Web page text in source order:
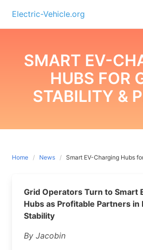
content
Electric-Vehicle.org
SMART EV-
HUBS FOR
STABILITY &
Home News Smart EV-Charging Hubs
Grid Operators Turn to Smart
Hubs as Profitable Partners in
Stability
By Jacobin